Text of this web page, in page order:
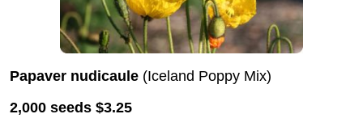
Papaver nudicaule (Iceland Poppy Mix)
2,000 seeds $3.25